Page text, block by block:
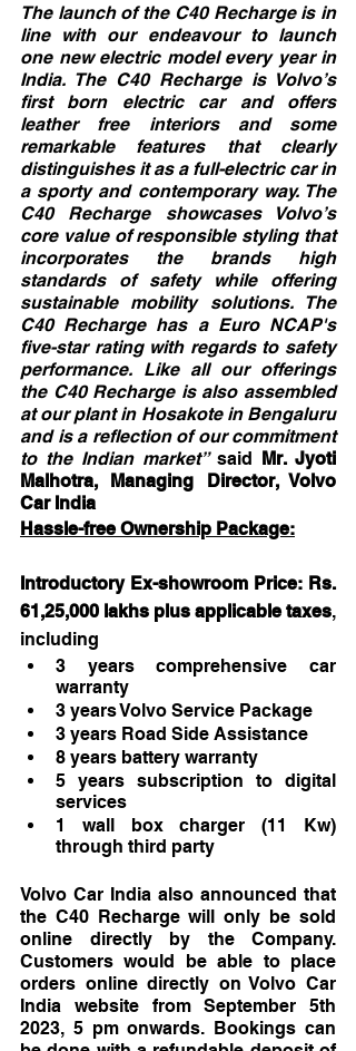
The launch of the C40 Recharge is in
line with our endeavour to launch
one new electric model every year in
India. The C40 Recharge is Volvo’s
first born electric car and offers
leather free interiors and some
remarkable features that clearly
distinguishes it as a full-electric car in
a sporty and contemporary way. The
C40 Recharge showcases Volvo’s
core value of responsible styling that
incorporates the brands high
standards of safety while offering
sustainable mobility solutions. The
C40 Recharge has a Euro NCAP's
five-star rating with regards to safety
performance. Like all our offerings
the C40 Recharge is also assembled
at our plant in Hosakote in Bengaluru
and is a reflection of our commitment
to the Indian market” said Mr. Jyoti
Malhotra, Managing Director, Volvo
Car India
Hassle-free Ownership Package:
Introductory Ex-showroom Price: Rs.
61,25,000 lakhs plus applicable taxes,
including
3 years comprehensive car
warranty
3 years Volvo Service Package
3 years Road Side Assistance
8 years battery warranty
5 years subscription to digital
services
1 wall box charger (11 Kw)
through third party
Volvo Car India also announced that
the C40 Recharge will only be sold
online directly by the Company.
Customers would be able to place
orders online directly on Volvo Car
India website from September 5th
2023, 5 pm onwards. Bookings can